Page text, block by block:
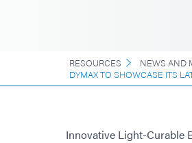
RESOURCES NEWS AND
DYMAX TO SHOWCASE ITS
Innovative Light-Curable